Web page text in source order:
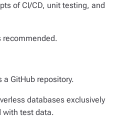
of CI/CD, unit testing, and
recommended.
a GitHub repository.
databases exclusively
with test data.